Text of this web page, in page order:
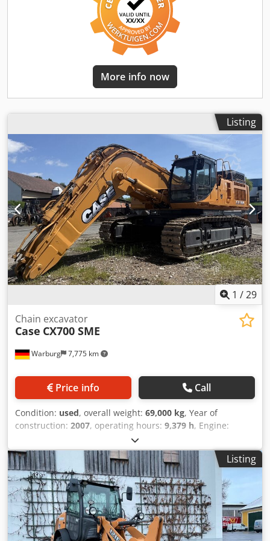
More info now
Listing
1 /29
Warburg 7,775 km
Chain excavator
Case CX700 SME
Price info Call
Condition: used, overall weight: 69,000 kg, Year of
construction: 2007, operating hours: 9,379 h, Engine:
Isuzu, 6 cylinders, 345 kW – AH-6WG1X – EPA and CE
compliant Boom: 6.58 m Stick: 3 m Ground plates: 650 mm
All hydraulic lines (hammer/grapple and rotation) Djdpfx
Acjul U H Tohskr Hydraulic quick coupler: OIL Quick OQ90
or Lehnhoff HS80 Deep digging bucket – 4.55 m³ SAE
Transport weight: 69 tons Transport width: 3.93 m Working
width (4.14 m with outriggers) Transport height: 4.37 m
The machine has been overhauled and repaired in our
Listing